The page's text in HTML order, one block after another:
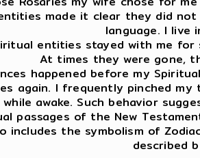
made it clear they did
language. I live
entities stayed with me
At times they were gone,
happened before my
again. I frequently pinched
awake. Such behavior
passages of the New
includes the symbolism of
described